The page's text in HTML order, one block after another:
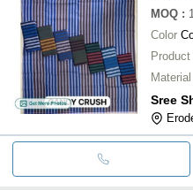
MOQ :
Color
Product
Material
Sree